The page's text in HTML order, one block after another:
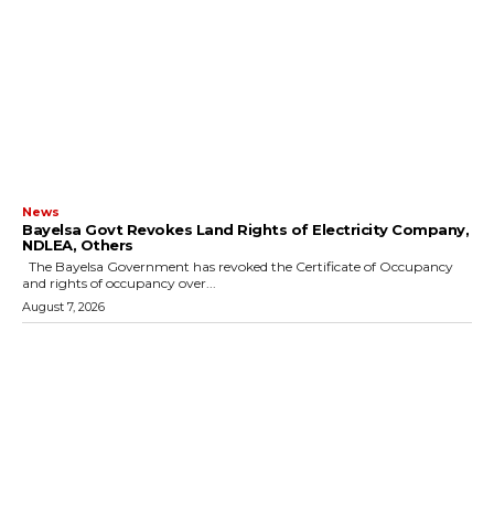
News
Bayelsa Govt Revokes Land Rights of Electricity Company,
NDLEA, Others
and rights of occupancy over...
August 7, 2026